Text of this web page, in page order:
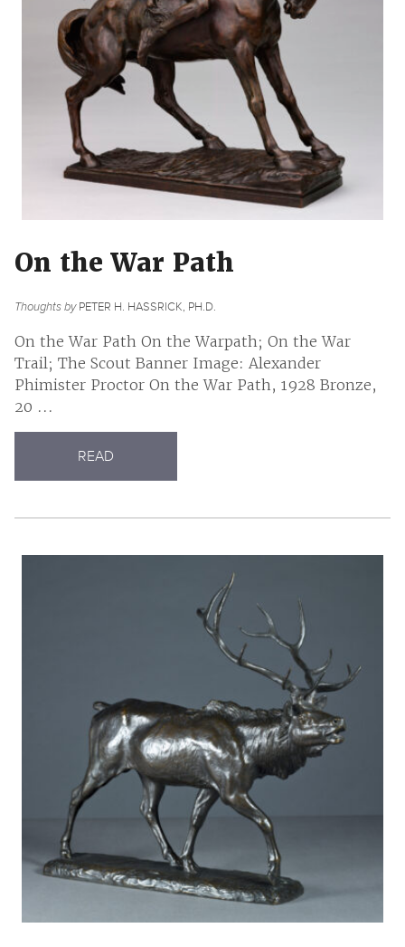
On the War Path
Thoughts byPETER H. HASSRICK, PH.D.
On the War Path On the Warpath; On the War
Trail; The Scout Banner Image: Alexander
Phimister Proctor On the War Path, 1928 Bronze,
20 ...
READ